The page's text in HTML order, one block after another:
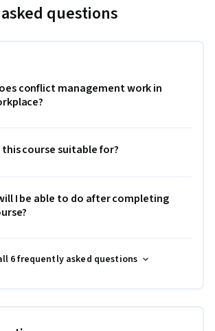
questions
conflict management work in
this course suitable for?
I be able to do after completing
6 frequently asked questions